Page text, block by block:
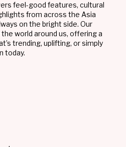
feel-good features, cultural
from across the Asia
on the bright side. Our
world around us, offering a
trending, uplifting, or simply
today.